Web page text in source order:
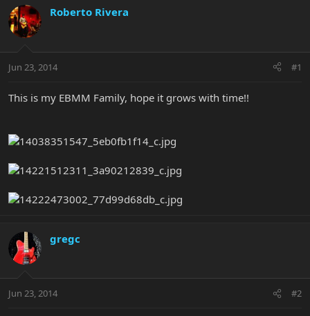
r
e
a
t
r
a
r
a
Roberto Rivera
Jun 23, 2014 #1
This is my EBMM Family, hope it grows with time!!
gregc
Jun 23, 2014 #2